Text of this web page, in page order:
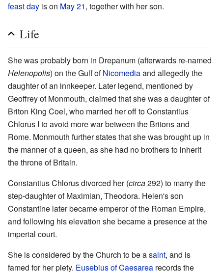
feast day is on May 21, together with her son.
Life
She was probably born in Drepanum (afterwards re-named
Helenopolis) on the Gulf ofNicomediaand allegedly the
daughter of an innkeeper. Later legend, mentioned by
Geoffrey of Monmouth, claimed that she was a daughter of
Briton King Coel, who married her off to Constantius
Chlorus I to avoid more war between the Britons and
Rome. Monmouth further states that she was brought up in
the manner of a queen, as she had no brothers to inherit
the throne of Britain.
Constantius Chlorus divorced her (circa292) to marry the
step-daughter of Maximian, Theodora. Helen's son
Constantine later became emperor of the Roman Empire,
and following his elevation she became a presence at the
imperial court.
She is considered by the Church to be asaint, and is
famed for her piety. Eusebius of Caesarea records the